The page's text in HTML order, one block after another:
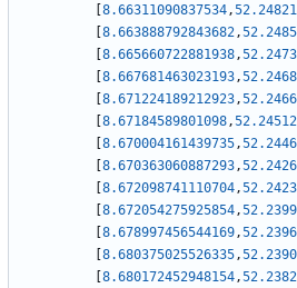
8.66311090837534,
8.663888792843682,
8.665660722881938,
8.667681463023193,
8.671224189212923,
8.67184589801098,
8.670004161439735,
8.670363060887293,
8.672098741110704,
8.672054275925854,
8.678997456544169,
8.680375025526335,
8.680172452948154,